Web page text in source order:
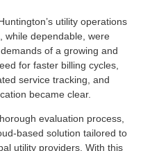
utility operations
while dependable, were
of a growing and
for faster billing cycles,
service tracking, and
became clear.
evaluation process,
based solution tailored to
utility providers. With this